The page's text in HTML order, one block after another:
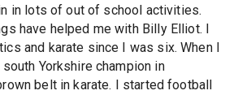
in lots of out of school activities.
have helped me with Billy Elliot. I
and karate since I was six. When I
Yorkshire champion in
belt in karate. I started football